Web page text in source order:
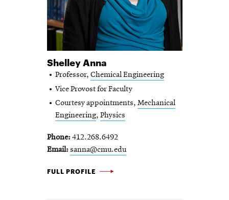
Shelley Anna
Professor, Chemical Engineering
Vice Provost for Faculty
Courtesy appointments, Mechanical
Engineering, Physics
Phone 412.268.6492
Email sanna@cmu.edu
SHELLEY ANNA -
FULL PROFILE